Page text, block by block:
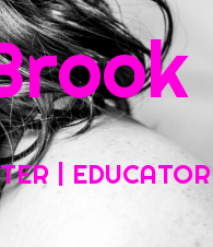
Headshots, Resumes and Other Fun Things
| EDUCATOR